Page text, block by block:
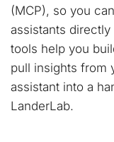
(MCP), so you
assistants
tools help you
pull insights from
assistant into a
LanderLab.